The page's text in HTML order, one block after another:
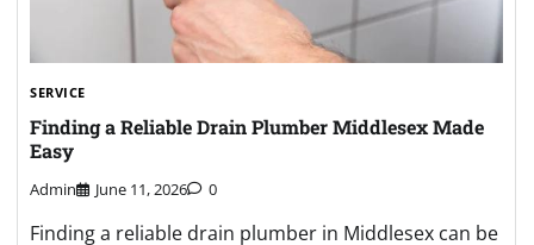
SERVICE
Finding a Reliable Drain Plumber Middlesex Made
Easy
Admin June 11, 2026 0
Finding a reliable drain plumber in Middlesex can be